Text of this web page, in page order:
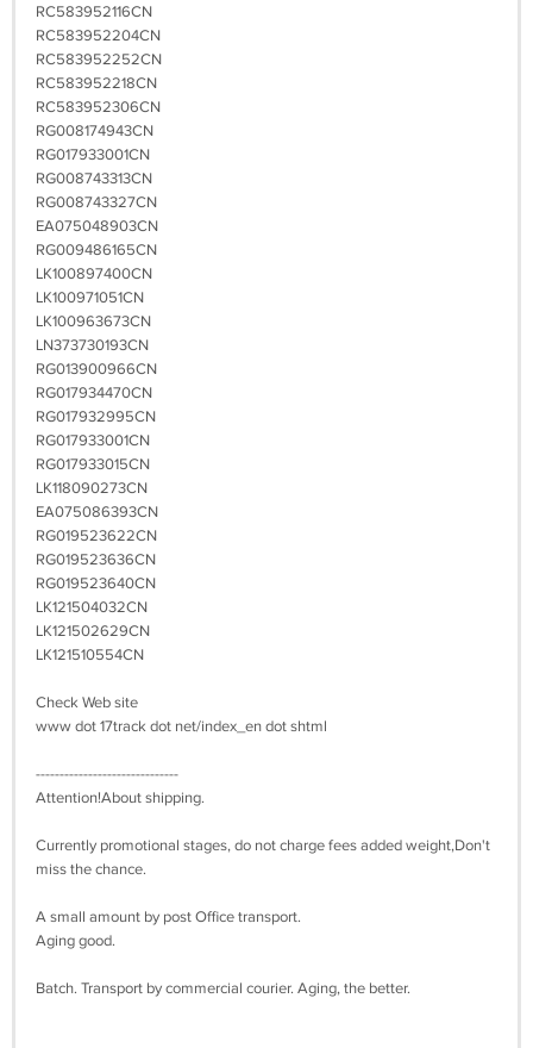
RC583952116CN
RC583952204CN
RC583952252CN
RC583952218CN
RC583952306CN
RG008174943CN
RG017933001CN
RG008743313CN
RG008743327CN
EA075048903CN
RG009486165CN
LK100897400CN
LK100971051CN
LK100963673CN
LN373730193CN
RG013900966CN
RG017934470CN
RG017932995CN
RG017933001CN
RG017933015CN
LK118090273CN
EA075086393CN
RG019523622CN
RG019523636CN
RG019523640CN
LK121504032CN
LK121502629CN
LK121510554CN
Check Web site
www dot 17track dot net/index_en dot shtml
------------------------------
Attention!About shipping.
Currently promotional stages, do not charge fees added weight,Don't
miss the chance.
A small amount by post Office transport.
Aging good.
Batch. Transport by commercial courier. Aging, the better.